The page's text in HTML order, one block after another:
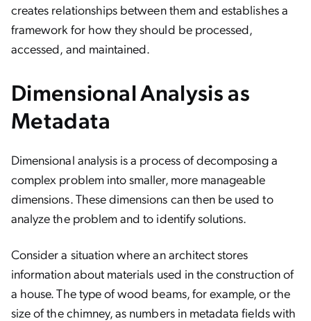
creates relationships between them and establishes a
framework for how they should be processed,
accessed, and maintained.
Dimensional Analysis as
Metadata
Dimensional analysis is a process of decomposing a
complex problem into smaller, more manageable
dimensions. These dimensions can then be used to
analyze the problem and to identify solutions.
Consider a situation where an architect stores
information about materials used in the construction of
a house. The type of wood beams, for example, or the
size of the chimney, as numbers in metadata fields with